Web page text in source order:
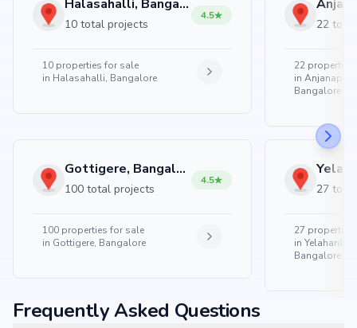
Halasahalli, Bangalore
10 total projects
4.5
10 properties for sale
in Halasahalli, Bangalore
Gottigere, Bangalore
100 total projects
4.5
100 properties for sale
in Gottigere, Bangalore
22
22 properties
in
Bangalore
27
27 properties
in Yelahanka
Bangalore
Frequently Asked Questions